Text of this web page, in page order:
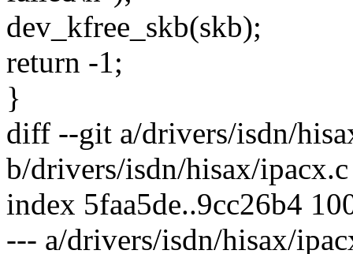
dev_kfree_skb(skb);
return -1;
}
diff --git a/drivers/isdn/
b/drivers/isdn/hisax/ipacx.c
index 5faa5de..9cc26b4
--- a/drivers/isdn/hisax/